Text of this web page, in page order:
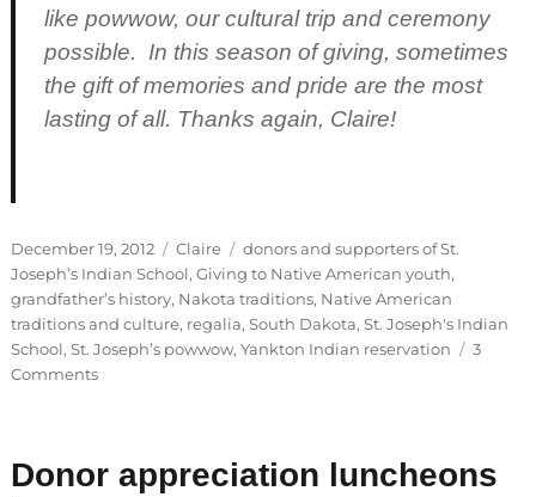
like powwow, our cultural trip and ceremony
possible. In this season of giving, sometimes
the gift of memories and pride are the most
lasting of all. Thanks again, Claire!
Posted
on
December 19, 2012 Categories
Claire Tags
donors and supporters of St.
Joseph’s Indian School, Giving to Native American youth,
grandfather’s history, Nakota traditions, Native American
traditions and culture, regalia, South Dakota, St. Joseph's Indian
School, St. Joseph’s powwow, Yankton Indian reservation
3
Commentson
Donor appreciation luncheons